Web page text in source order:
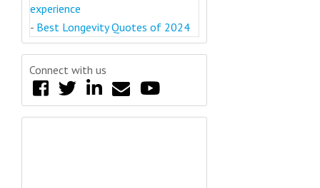
experience
- Best Longevity Quotes of 2024
Connect with us